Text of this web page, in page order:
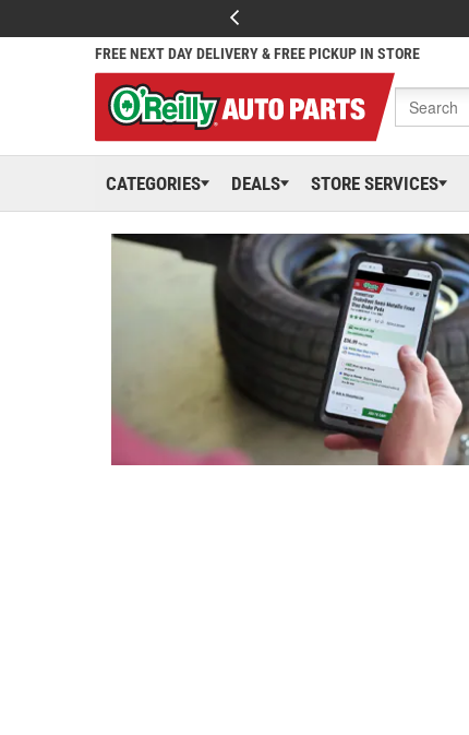
FREE NEXT DAY DELIVERY & FREE PICKUP IN STORE
CATEGORIES DEALS STORE SERVICES